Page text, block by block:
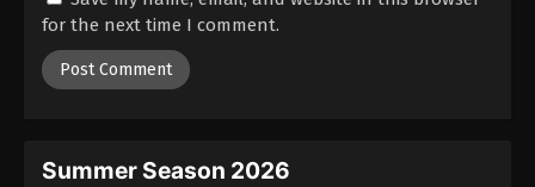
for the next time I comment.
Summer Season 2026